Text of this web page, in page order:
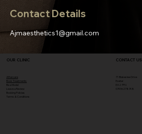
Contact Details
Ajmaesthetics1@gmail.com
OUR CLINIC
Aftercare
Book Treatments
Be a Model
Leave a Review
Booking Policies
Terms & Conditions
CONTACT US
71 Blakeslee Drive
Exeter
EX2 7FN​
07496278748